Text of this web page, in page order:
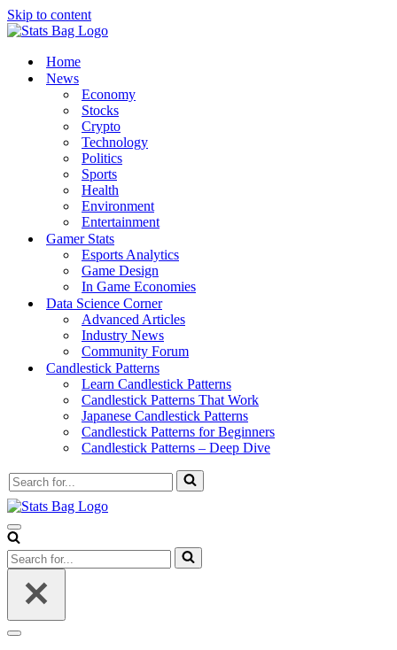
Skip to content
Home
News
Economy
Stocks
Crypto
Technology
Politics
Sports
Health
Environment
Entertainment
Gamer Stats
Esports Analytics
Game Design
In Game Economies
Data Science Corner
Advanced Articles
Industry News
Community Forum
Candlestick Patterns
Learn Candlestick Patterns
Candlestick Patterns That Work
Japanese Candlestick Patterns
Candlestick Patterns for Beginners
Candlestick Patterns – Deep Dive
Search
for...
Navigation
Menu
Search
for...
Navigation